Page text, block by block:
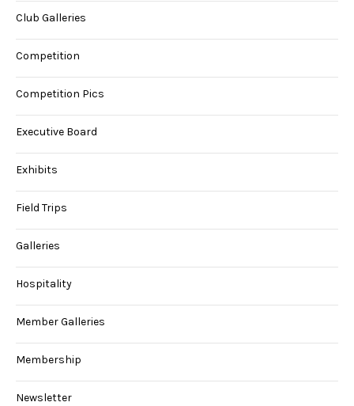
Club Galleries
Competition
Competition Pics
Executive Board
Exhibits
Field Trips
Galleries
Hospitality
Member Galleries
Membership
Newsletter